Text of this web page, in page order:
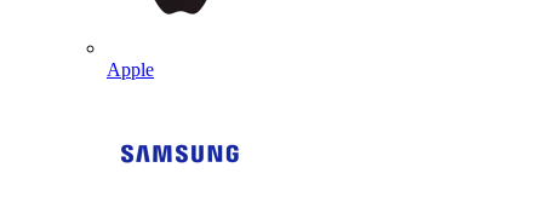
Apple